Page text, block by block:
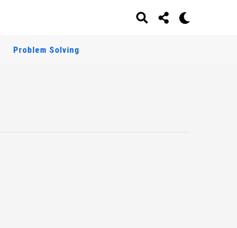
Problem Solving